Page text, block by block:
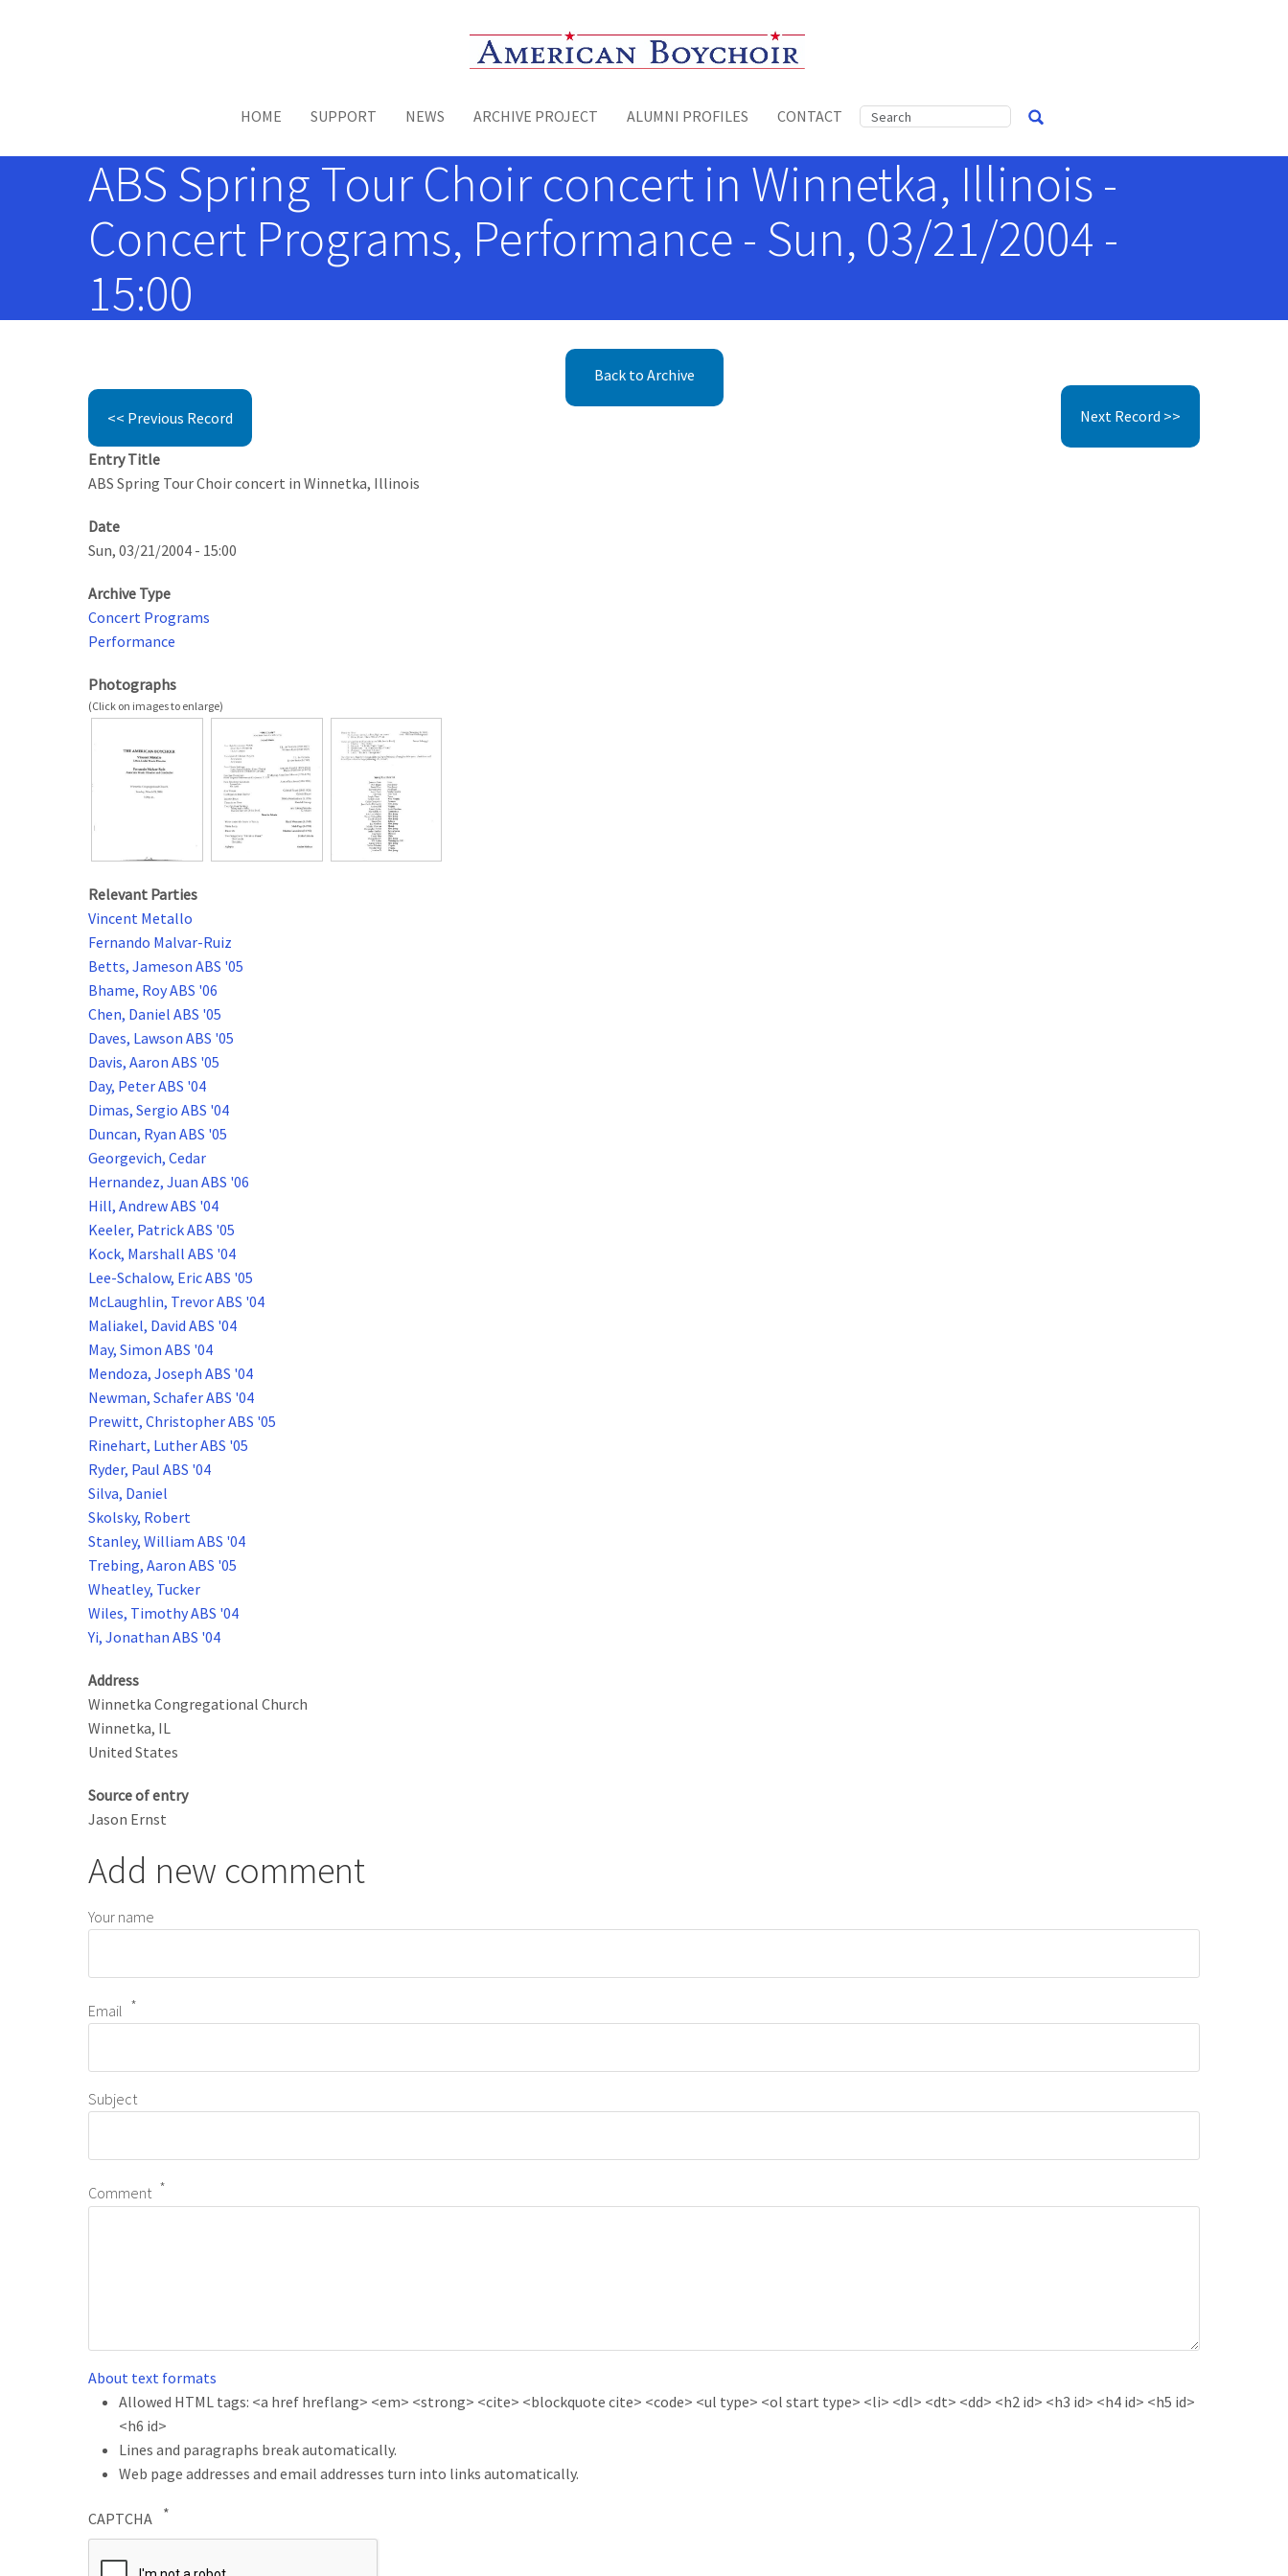
Toggle menu
HOME SUPPORT NEWS ARCHIVE PROJECT ALUMNI PROFILES CONTACT
ABS Spring Tour Choir concert in Winnetka, Illinois -
Concert Programs, Performance - Sun, 03/21/2004 -
15:00
Back to Archive
<< Previous Record Next Record >>
Entry Title
ABS Spring Tour Choir concert in Winnetka, Illinois
Date
Sun, 03/21/2004 - 15:00
Archive Type
Concert Programs
Performance
Photographs
Relevant Parties
Vincent Metallo
Fernando Malvar-Ruiz
Betts, Jameson ABS '05
Bhame, Roy ABS '06
Chen, Daniel ABS '05
Daves, Lawson ABS '05
Davis, Aaron ABS '05
Day, Peter ABS '04
Dimas, Sergio ABS '04
Duncan, Ryan ABS '05
Georgevich, Cedar
Hernandez, Juan ABS '06
Hill, Andrew ABS '04
Keeler, Patrick ABS '05
Kock, Marshall ABS '04
Lee-Schalow, Eric ABS '05
McLaughlin, Trevor ABS '04
Maliakel, David ABS '04
May, Simon ABS '04
Mendoza, Joseph ABS '04
Newman, Schafer ABS '04
Prewitt, Christopher ABS '05
Rinehart, Luther ABS '05
Ryder, Paul ABS '04
Silva, Daniel
Skolsky, Robert
Stanley, William ABS '04
Trebing, Aaron ABS '05
Wheatley, Tucker
Wiles, Timothy ABS '04
Yi, Jonathan ABS '04
Address
Winnetka Congregational Church
Winnetka, IL
United States
Source of entry
Jason Ernst
Add new comment
Your name
Email
Subject
Comment
About text formats
Allowed HTML tags: <a href hreflang> <em> <strong> <cite> <blockquote cite> <code> <ul type> <ol start type> <li> <dl> <dt> <dd> <h2 id> <h3 id> <h4 id> <h5 id>
<h6 id>
Lines and paragraphs break automatically.
Web page addresses and email addresses turn into links automatically.
CAPTCHA